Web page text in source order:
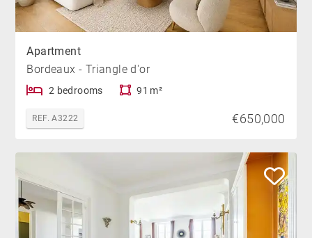
Apartment
Bordeaux - Triangle d'or
2 bedrooms 91 m²
REF. A3222 €650,000